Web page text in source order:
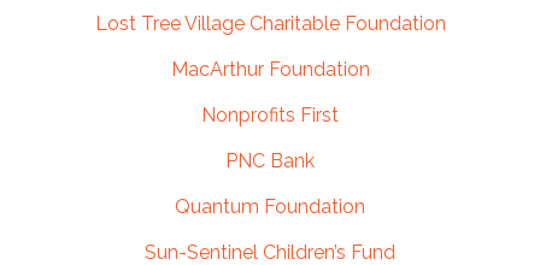
Lost Tree Village Charitable Foundation
MacArthur Foundation
Nonprofits First
PNC Bank
Quantum Foundation
Sun-Sentinel Children’s Fund